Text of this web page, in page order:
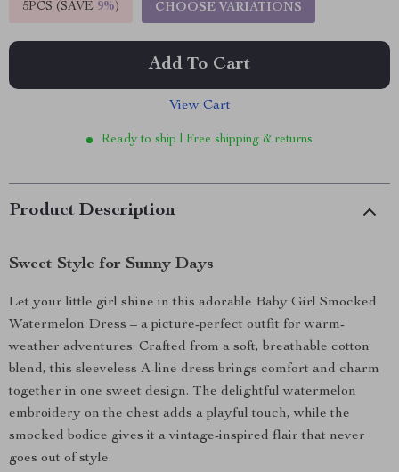
5PCS (SAVE 9%) CHOOSE VARIATIONS
Add To Cart
View Cart
Ready to ship | Free shipping & returns
Product Description
Sweet Style for Sunny Days
Let your little girl shine in this adorable Baby Girl Smocked
Watermelon Dress – a picture-perfect outfit for warm-
weather adventures. Crafted from a soft, breathable cotton
blend, this sleeveless A-line dress brings comfort and charm
together in one sweet design. The delightful watermelon
embroidery on the chest adds a playful touch, while the
smocked bodice gives it a vintage-inspired flair that never
goes out of style.